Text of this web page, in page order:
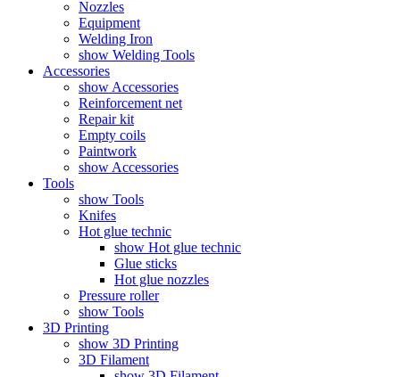
Nozzles
Equipment
Welding Iron
show Welding Tools
Accessories
show Accessories
Reinforcement net
Repair kit
Empty coils
Paintwork
show Accessories
Tools
show Tools
Knifes
Hot glue technic
show Hot glue technic
Glue sticks
Hot glue nozzles
Pressure roller
show Tools
3D Printing
show 3D Printing
3D Filament